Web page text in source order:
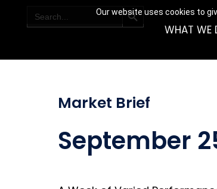
Our website uses cookies to
for:
WHAT WE
Market Brief
September